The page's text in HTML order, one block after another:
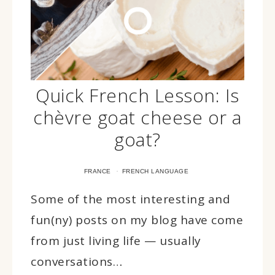
Quick French Lesson: Is
chèvre goat cheese or a
goat?
FRANCE · FRENCH LANGUAGE
Some of the most interesting and
fun(ny) posts on my blog have come
from just living life — usually
conversations…